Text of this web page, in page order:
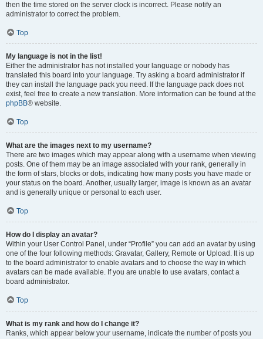
then the time stored on the server clock is incorrect. Please notify an
administrator to correct the problem.
Top
My language is not in the list!
Either the administrator has not installed your language or nobody has
translated this board into your language. Try asking a board administrator if
they can install the language pack you need. If the language pack does not
exist, feel free to create a new translation. More information can be found at the
phpBB® website.
Top
What are the images next to my username?
There are two images which may appear along with a username when viewing
posts. One of them may be an image associated with your rank, generally in
the form of stars, blocks or dots, indicating how many posts you have made or
your status on the board. Another, usually larger, image is known as an avatar
and is generally unique or personal to each user.
Top
How do I display an avatar?
Within your User Control Panel, under “Profile” you can add an avatar by using
one of the four following methods: Gravatar, Gallery, Remote or Upload. It is up
to the board administrator to enable avatars and to choose the way in which
avatars can be made available. If you are unable to use avatars, contact a
board administrator.
Top
What is my rank and how do I change it?
Ranks, which appear below your username, indicate the number of posts you